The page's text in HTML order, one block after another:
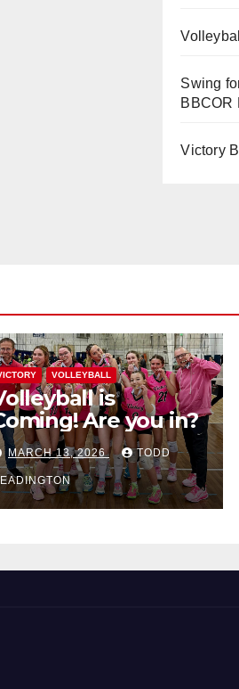
Swing
BBCOR
Victory
VOLLEYBALL
is
Are you in?
MARCH 13, 2026 TODD